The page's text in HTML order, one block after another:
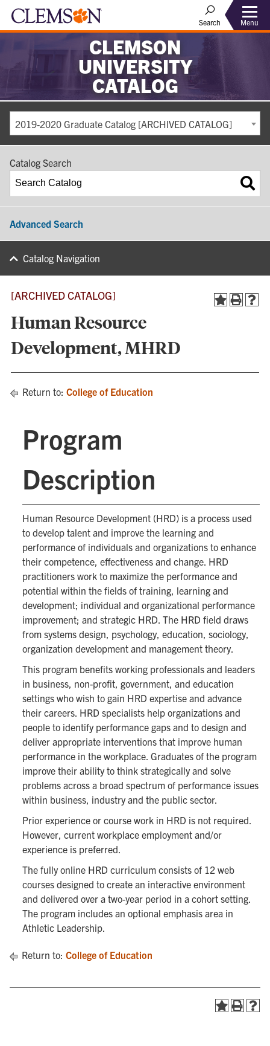
Search Menu
CLEMSON
UNIVERSITY
CATALOG
2019-2020 Graduate Catalog [ARCHIVED CATALOG]
Catalog Search
Advanced Search
Catalog Navigation
[ARCHIVED CATALOG]
Human Resource
Development, MHRD
Return to: College of Education
Program
Description
Human Resource Development (HRD) is a process used
to develop talent and improve the learning and
performance of individuals and organizations to enhance
their competence, effectiveness and change. HRD
practitioners work to maximize the performance and
potential within the fields of training, learning and
development; individual and organizational performance
improvement; and strategic HRD. The HRD field draws
from systems design, psychology, education, sociology,
organization development and management theory.
This program benefits working professionals and leaders
in business, non-profit, government, and education
settings who wish to gain HRD expertise and advance
their careers. HRD specialists help organizations and
people to identify performance gaps and to design and
deliver appropriate interventions that improve human
performance in the workplace. Graduates of the program
improve their ability to think strategically and solve
problems across a broad spectrum of performance issues
within business, industry and the public sector.
Prior experience or course work in HRD is not required.
However, current workplace employment and/or
experience is preferred.
The fully online HRD curriculum consists of 12 web
courses designed to create an interactive environment
and delivered over a two-year period in a cohort setting.
The program includes an optional emphasis area in
Athletic Leadership.
Return to: College of Education